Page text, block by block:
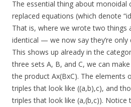
The essential thing about monoidal
replaced equations (which denote
That is, where we wrote two things
identical — we now say they’re only
This shows up already in the
three sets A, B, and C, we can
the product Ax(BxC). The elements
triples that look like ((a,b),c), and
triples that look like (a,(b,c)). Notice